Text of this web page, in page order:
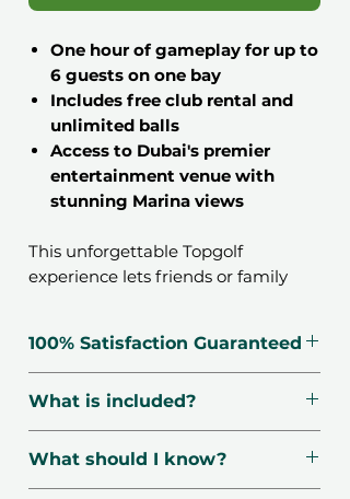
One hour of gameplay for up to
6 guests on one bay
Includes free club rental and
unlimited balls
Access to Dubai's premier
entertainment venue with
stunning Marina views
This unforgettable Topgolf
experience lets friends or family
for gatherings and celebrations, this
voucher delivers a fun-filled hour of
interactive gaming where guests
can engage in friendly competition
while soaking in the iconic Dubai
100% Satisfaction Guaranteed
🔃 Free Exchanges
☑️ Verified Providers
🛡️ Secured Payment
📧 1-Minute Delivery
What is included?
Free club rental
What should I know?